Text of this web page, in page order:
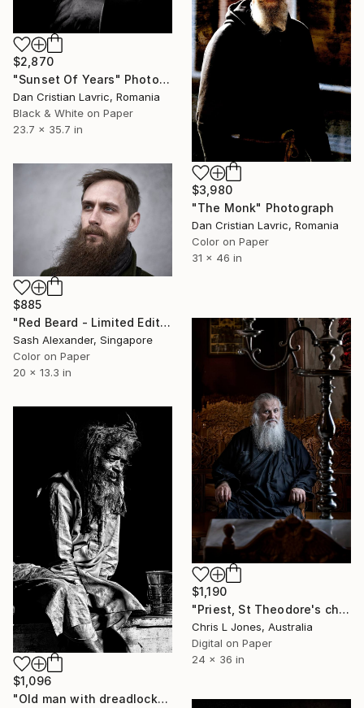
$2,870
"Sunset Of Years" Photograph
Dan Cristian Lavric, Romania
Black & White on Paper
23.7 x 35.7 in
$3,980
"The Monk" Photograph
Dan Cristian Lavric, Romania
Color on Paper
31 x 46 in
$885
"Red Beard - Limited Edition of 10" Photograph
Sash Alexander, Singapore
Color on Paper
20 x 13.3 in
$1,190
"Priest, St Theodore's church, Magoulades, Corfu, Greece - Limited Edition of 20" Photograph
Chris L Jones, Australia
Digital on Paper
24 x 36 in
$1,096
"Old man with dreadlocks - Limited Edition 1 of 5" Photograph